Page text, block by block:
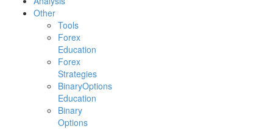
Other
Tools
Forex
Education
Forex
Strategies
BinaryOptions
Education
Binary
Options